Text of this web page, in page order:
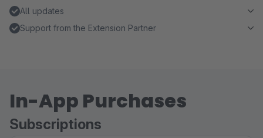
All updates
Support from the Extension Partner
In-App Purchases
Subscriptions